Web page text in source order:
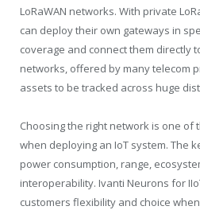
LoRaWAN networks. With private
can deploy their own gateways in
coverage and connect them directly
networks, offered by many telecom
assets to be tracked across huge
Choosing the right network is one of
when deploying an IoT system. The
power consumption, range,
interoperability. Ivanti Neurons for
customers flexibility and choice